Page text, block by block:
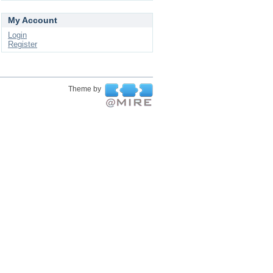
My Account
Login
Register
Theme by